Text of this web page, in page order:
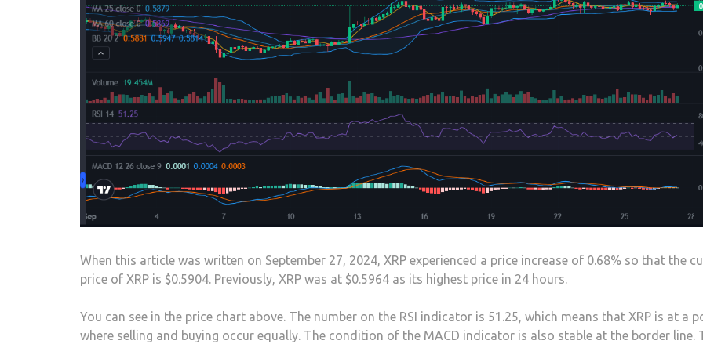
When this article was written on September 27, 2024, XRP experienced a price increase of 0.68% so that the
price of XRP is $0.5904. Previously, XRP was at $0.5964 as its highest price in 24 hours.
You can see in the price chart above. The number on the RSI indicator is 51.25, which means that XRP is at a
where selling and buying occur equally. The condition of the MACD indicator is also stable at the border line.